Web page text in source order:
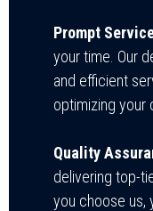
Prompt
your time. Our
and efficient
optimizing your
Quality
delivering top-
you choose us,